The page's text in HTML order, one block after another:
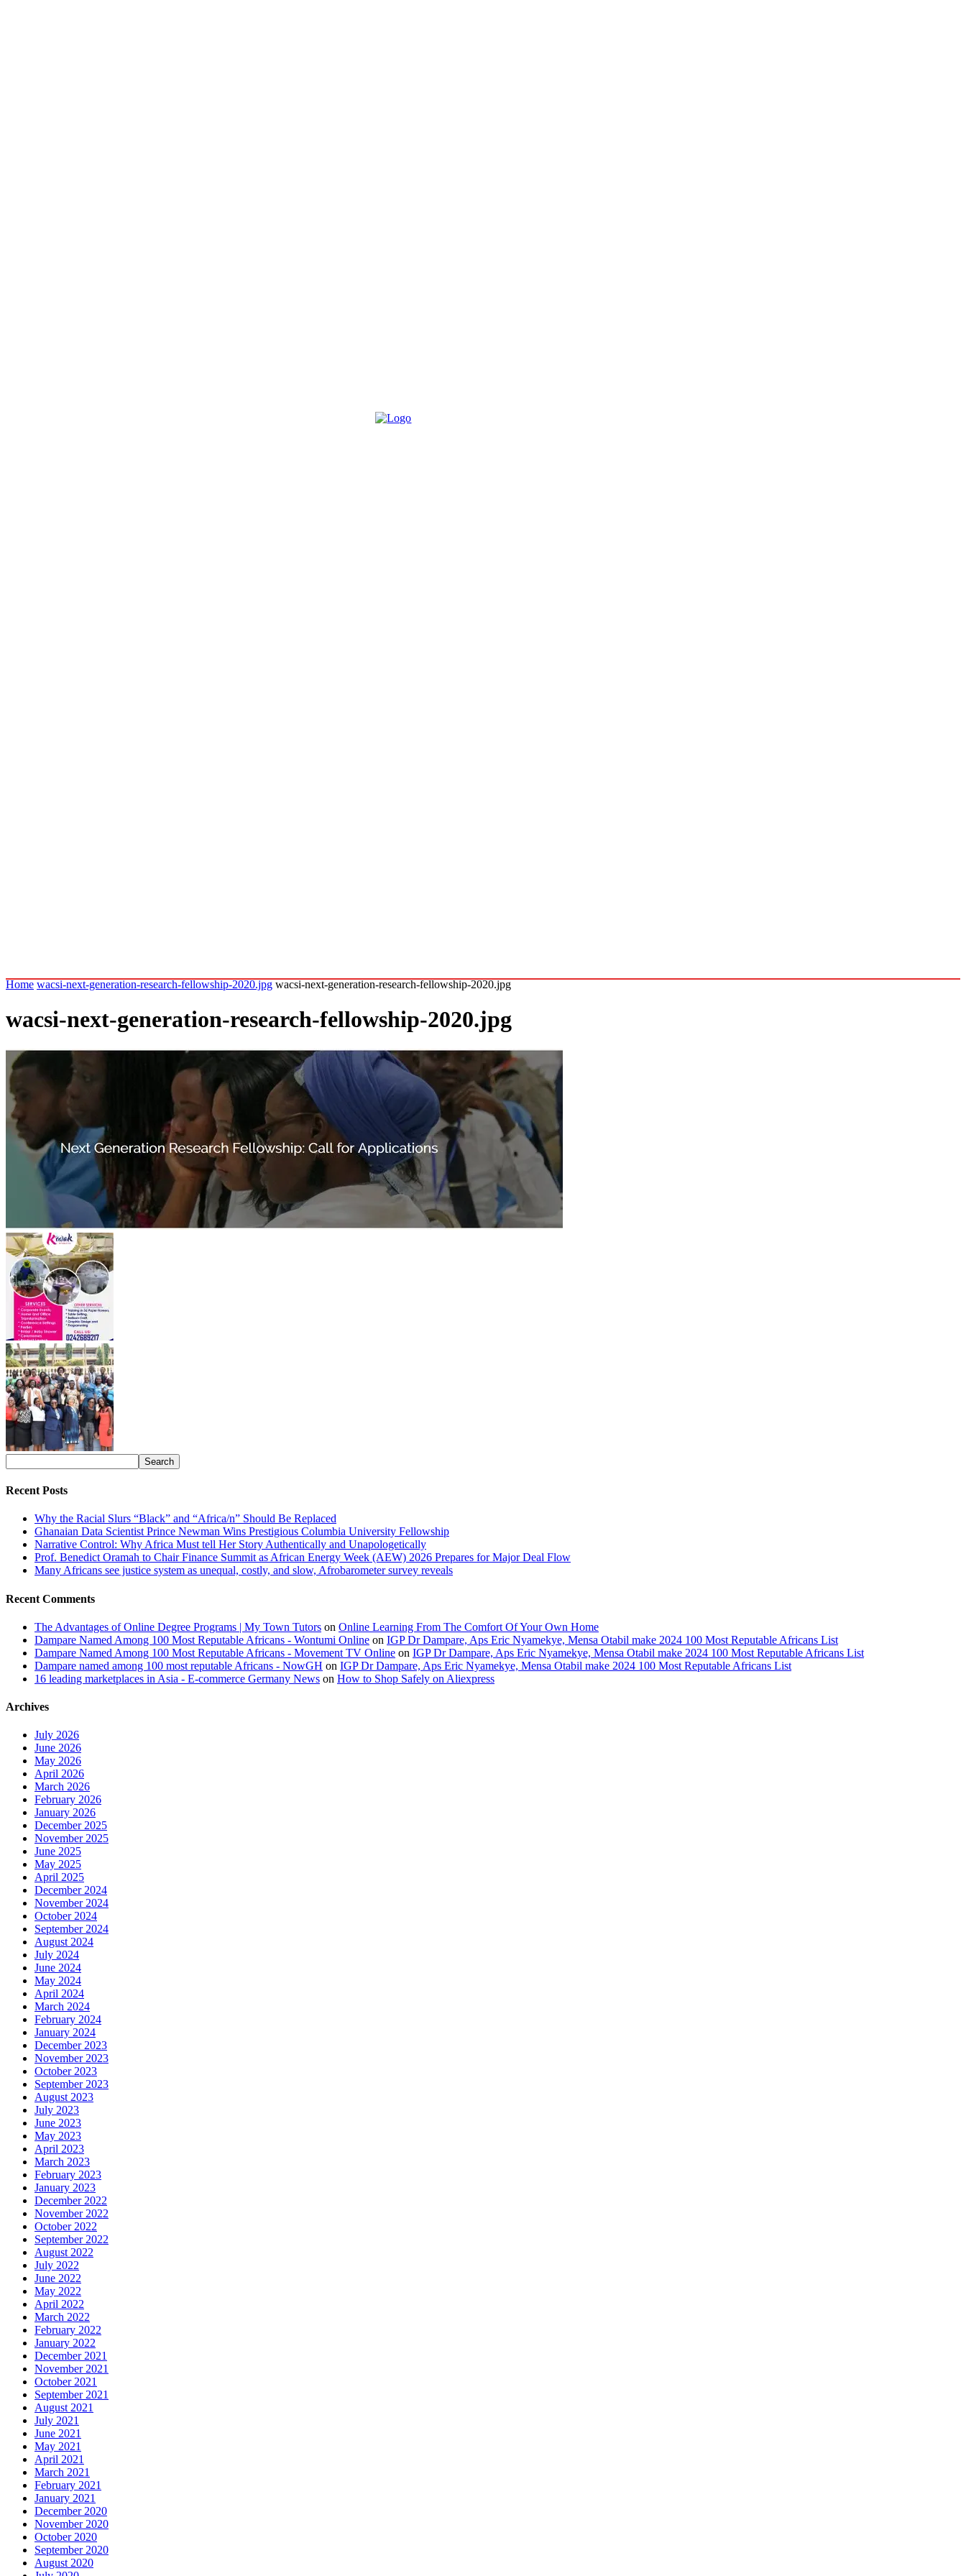
Home wacsi-next-generation-research-fellowship-2020.jpg wacsi-next-generation-research-fellowship-2020.jpg
wacsi-next-generation-research-fellowship-2020.jpg
Recent Posts
Why the Racial Slurs “Black” and “Africa/n” Should Be Replaced
Ghanaian Data Scientist Prince Newman Wins Prestigious Columbia University Fellowship
Narrative Control: Why Africa Must tell Her Story Authentically and Unapologetically
Prof. Benedict Oramah to Chair Finance Summit as African Energy Week (AEW) 2026 Prepares for Major Deal Flow
Many Africans see justice system as unequal, costly, and slow, Afrobarometer survey reveals
Recent Comments
The Advantages of Online Degree Programs | My Town Tutors on Online Learning From The Comfort Of Your Own Home
Dampare Named Among 100 Most Reputable Africans - Wontumi Online on IGP Dr Dampare, Aps Eric Nyamekye, Mensa Otabil make 2024 100 Most Reputable Africans List
Dampare Named Among 100 Most Reputable Africans - Movement TV Online on IGP Dr Dampare, Aps Eric Nyamekye, Mensa Otabil make 2024 100 Most Reputable Africans List
Dampare named among 100 most reputable Africans - NowGH on IGP Dr Dampare, Aps Eric Nyamekye, Mensa Otabil make 2024 100 Most Reputable Africans List
16 leading marketplaces in Asia - E-commerce Germany News on How to Shop Safely on Aliexpress
Archives
July 2026
June 2026
May 2026
April 2026
March 2026
February 2026
January 2026
December 2025
November 2025
June 2025
May 2025
April 2025
December 2024
November 2024
October 2024
September 2024
August 2024
July 2024
June 2024
May 2024
April 2024
March 2024
February 2024
January 2024
December 2023
November 2023
October 2023
September 2023
August 2023
July 2023
June 2023
May 2023
April 2023
March 2023
February 2023
January 2023
December 2022
November 2022
October 2022
September 2022
August 2022
July 2022
June 2022
May 2022
April 2022
March 2022
February 2022
January 2022
December 2021
November 2021
October 2021
September 2021
August 2021
July 2021
June 2021
May 2021
April 2021
March 2021
February 2021
January 2021
December 2020
November 2020
October 2020
September 2020
August 2020